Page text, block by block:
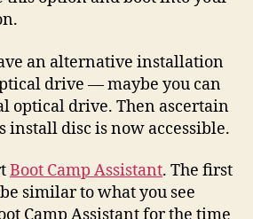
an alternative installation
drive — maybe you can
optical drive. Then ascertain
install disc is now accessible.
Boot Camp Assistant. The first
similar to what you see